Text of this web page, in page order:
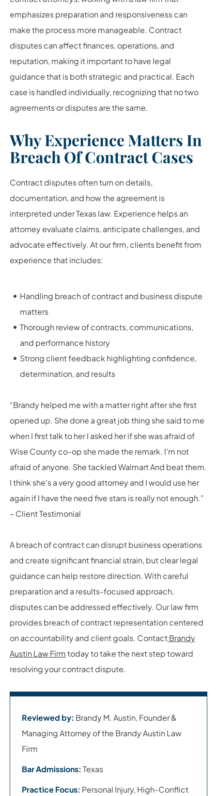
emphasizes preparation and responsiveness can
make the process more manageable. Contract
disputes can affect finances, operations, and
reputation, making it important to have legal
guidance that is both strategic and practical. Each
case is handled individually, recognizing that no two
agreements or disputes are the same.
Why Experience Matters In
Breach Of Contract Cases
Contract disputes often turn on details,
documentation, and how the agreement is
interpreted under Texas law. Experience helps an
attorney evaluate claims, anticipate challenges, and
advocate effectively. At our firm, clients benefit from
experience that includes:
Handling breach of contract and business dispute
matters
Thorough review of contracts, communications,
and performance history
Strong client feedback highlighting confidence,
determination, and results
“Brandy helped me with a matter right after she first
opened up. She done a great job thing she said to me
when I first talk to her I asked her if she was afraid of
Wise County co-op she made the remark. I’m not
afraid of anyone. She tackled Walmart And beat them.
I think she’s a very good attorney and I would use her
again if I have the need five stars is really not enough.”
– Client Testimonial
A breach of contract can disrupt business operations
and create significant financial strain, but clear legal
guidance can help restore direction. With careful
preparation and a results-focused approach,
disputes can be addressed effectively. Our law firm
provides breach of contract representation centered
on accountability and client goals. ContactBrandy
Austin Law Firmtoday to take the next step toward
resolving your contract dispute.
Reviewed by: Brandy M. Austin, Founder &
Managing Attorney of the Brandy Austin Law
Firm
Bar Admissions: Texas
Practice Focus: Personal Injury, High-Conflict